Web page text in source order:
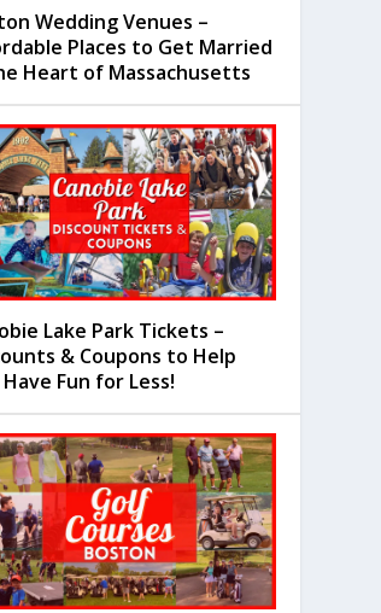
Wedding Venues –
Places to Get Married
Heart of Massachusetts
Lake Park Tickets –
& Coupons to Help
Fun for Less!